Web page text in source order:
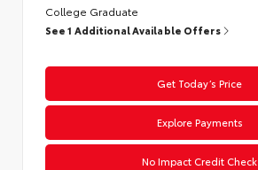
College Graduate
See 1 Additional Available Offers
Get Today’s Price
Explore Payments
No Impact Credit Check